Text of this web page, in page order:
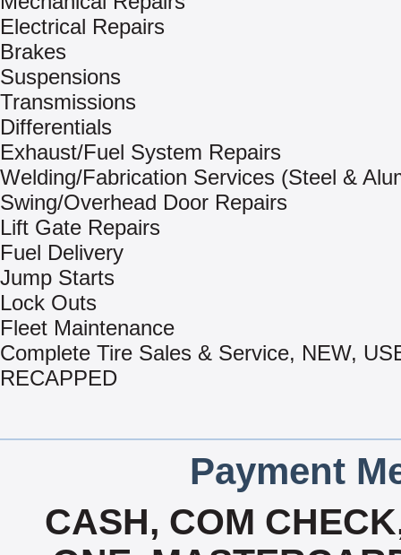
Electrical Repairs
Brakes
Suspensions
Transmissions
Differentials
Exhaust/Fuel System Repairs
Welding/Fabrication Services (Steel &
Swing/Overhead Door Repairs
Lift Gate Repairs
Fuel Delivery
Jump Starts
Lock Outs
Fleet Maintenance
Complete Tire Sales & Service, NEW,
RECAPPED
Payment
CASH, COM